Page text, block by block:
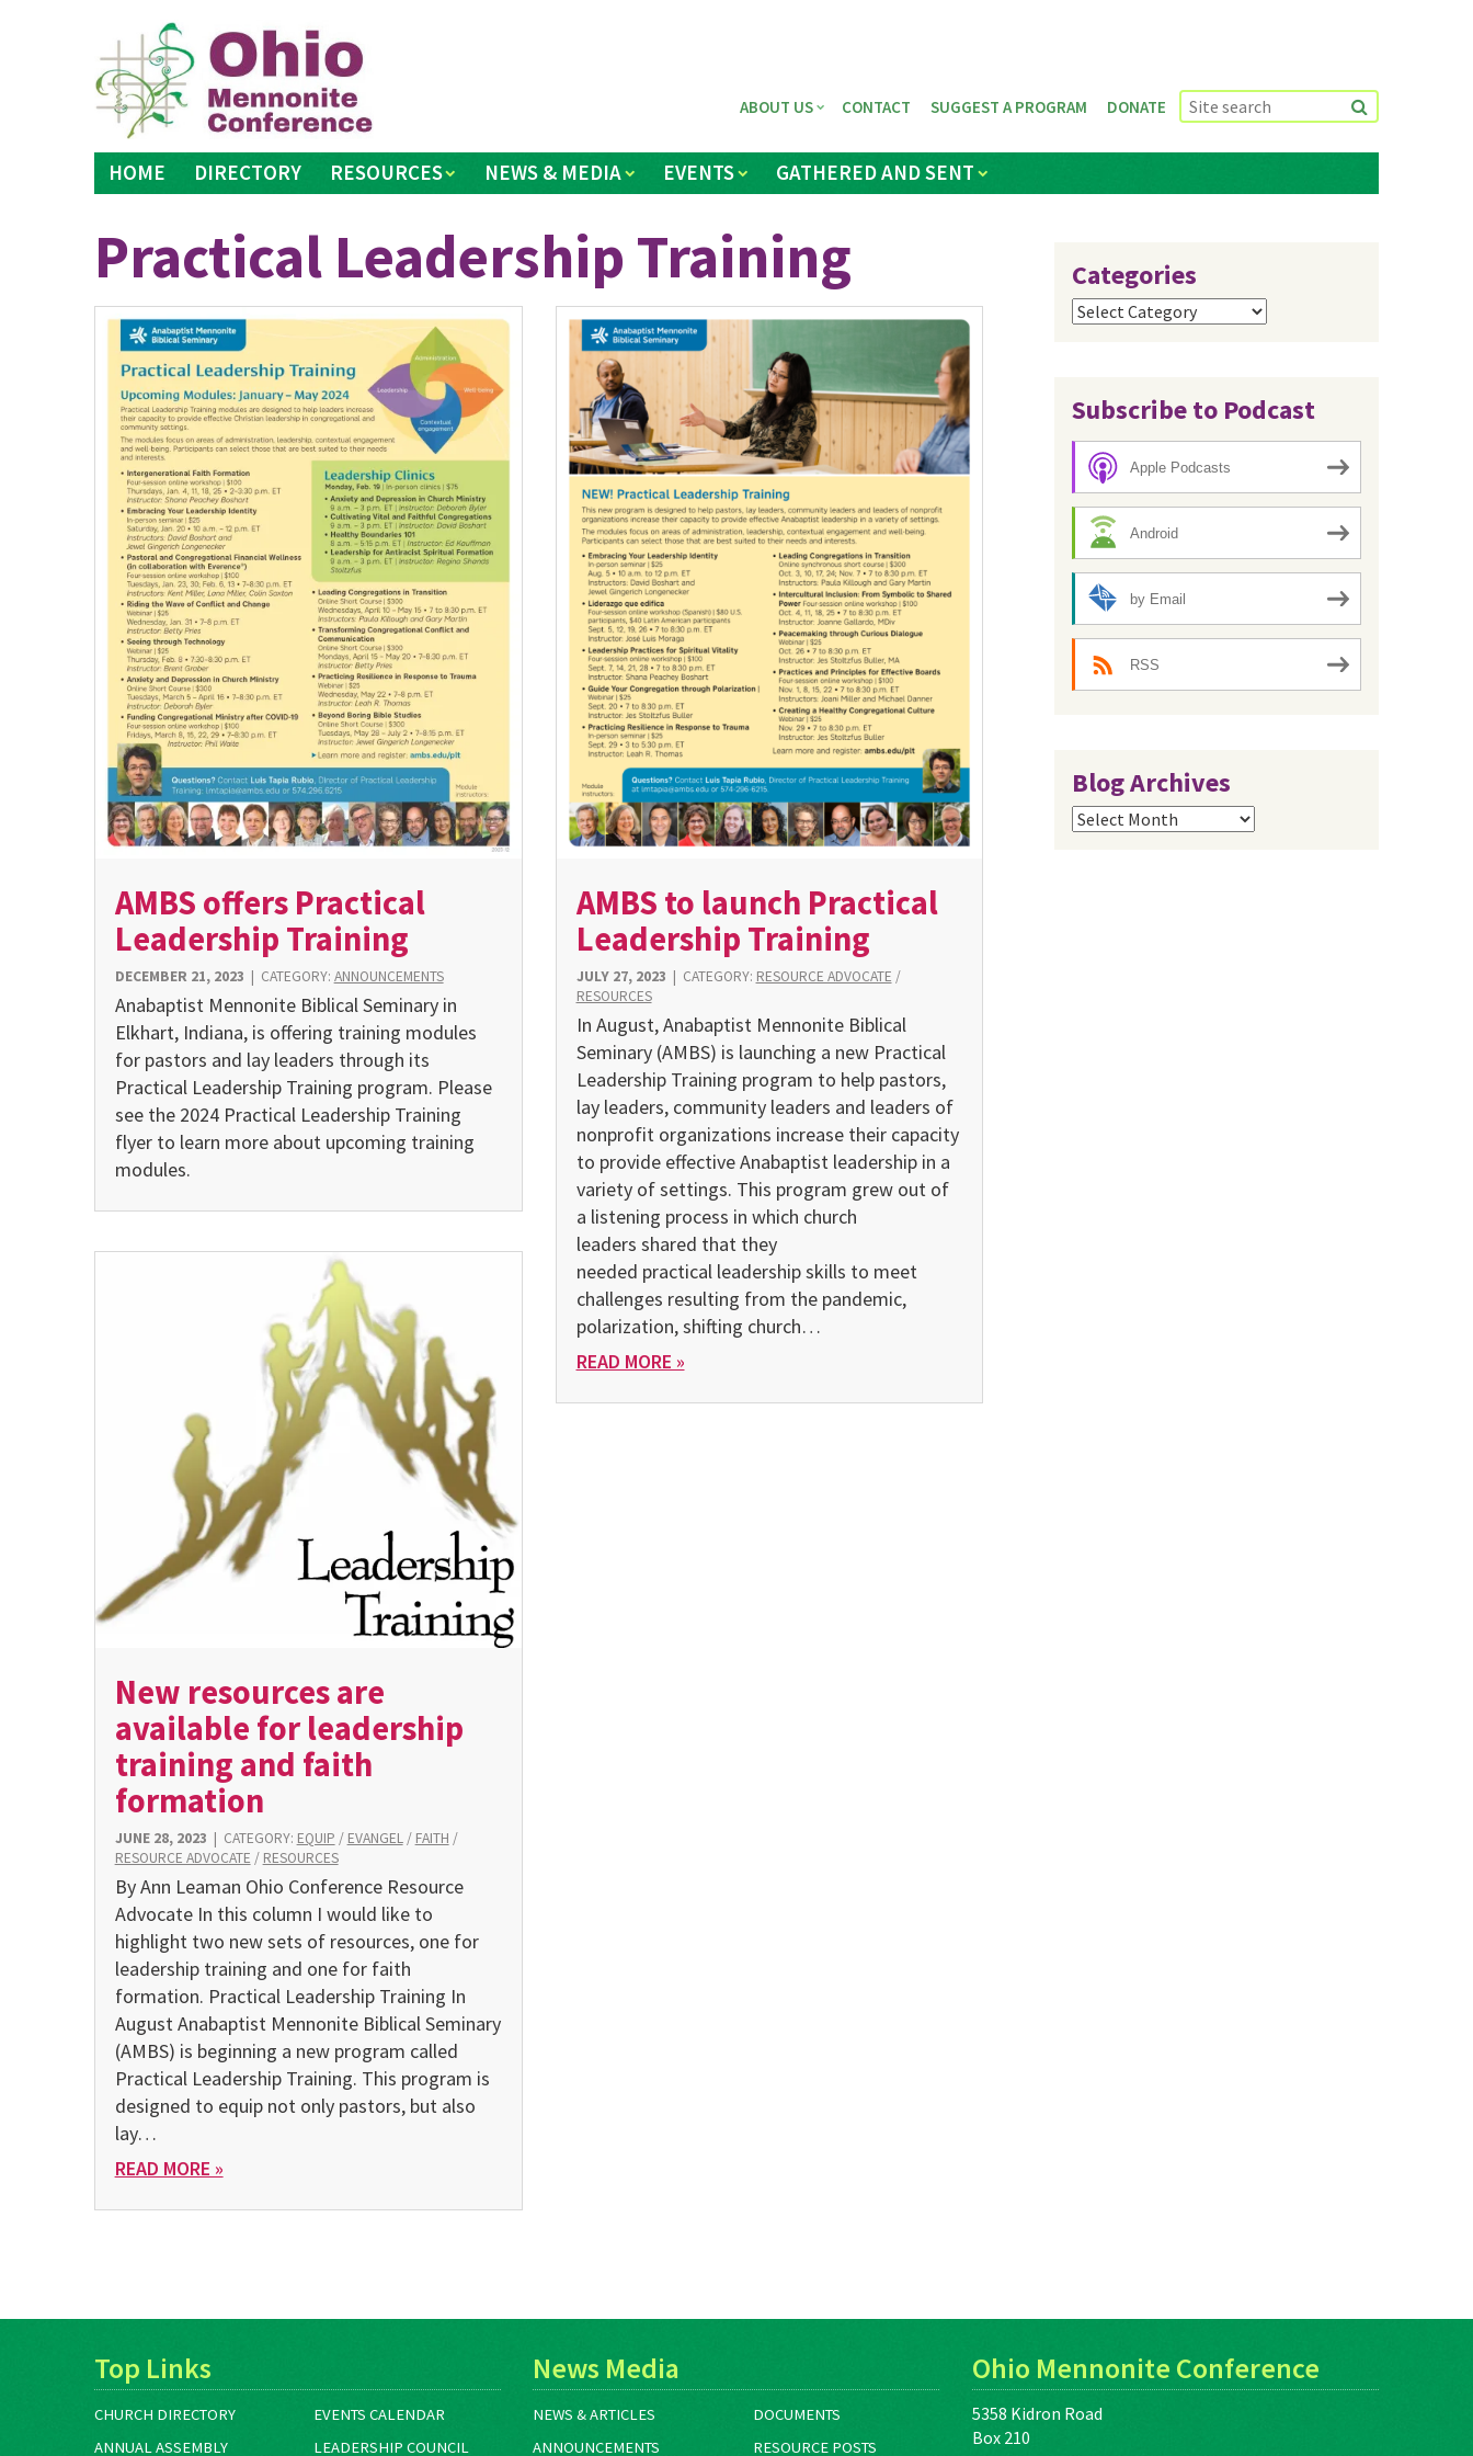
HOME DIRECTORY RESOURCES NEWS & MEDIA EVENTS GATHERED AND SENT
ABOUT US CONTACT SUGGEST A PROGRAM DONATE
Practical Leadership Training
AMBS offers Practical
Leadership Training
DECEMBER 21, 2023 | CATEGORY: ANNOUNCEMENTS
Anabaptist Mennonite Biblical Seminary in
Elkhart, Indiana, is offering training modules
for pastors and lay leaders through its
Practical Leadership Training program. Please
see the 2024 Practical Leadership Training
flyer to learn more about upcoming training
modules.
AMBS to launch Practical
Leadership Training
JULY 27, 2023 | CATEGORY: RESOURCE ADVOCATE /
RESOURCES
In August, Anabaptist Mennonite Biblical
Seminary (AMBS) is launching a new Practical
Leadership Training program to help pastors,
lay leaders, community leaders and leaders of
nonprofit organizations increase their capacity
to provide effective Anabaptist leadership in a
variety of settings. This program grew out of
a listening process in which church
leaders shared that they
needed practical leadership skills to meet
challenges resulting from the pandemic,
polarization, shifting church…
READ MORE »
New resources are
available for leadership
training and faith
formation
JUNE 28, 2023 | CATEGORY: EQUIP / EVANGEL/ FAITH /
RESOURCE ADVOCATE / RESOURCES
By Ann Leaman Ohio Conference Resource
Advocate In this column I would like to
highlight two new sets of resources, one for
leadership training and one for faith
formation. Practical Leadership Training In
August Anabaptist Mennonite Biblical Seminary
(AMBS) is beginning a new program called
Practical Leadership Training. This program is
designed to equip not only pastors, but also
lay…
READ MORE »
Categories
Categories
Subscribe to Podcast
Apple Podcasts
Android
by Email
RSS
Blog Archives
Blog
Archives
Top Links
CHURCH DIRECTORY
EVENTS CALENDAR
ANNUAL ASSEMBLY
LEADERSHIP COUNCIL
News Media
NEWS & ARTICLES
DOCUMENTS
ANNOUNCEMENTS
RESOURCE POSTS
Ohio Mennonite Conference
5358 Kidron Road
Box 210